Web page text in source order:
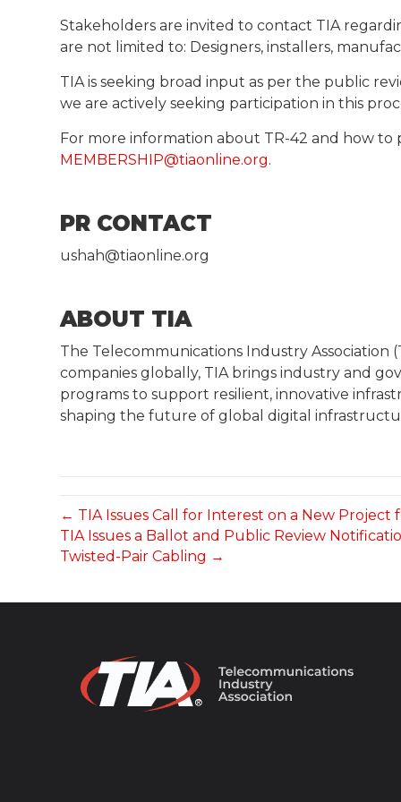
Stakeholders are invited to contact TIA
are not limited to: Designers, installers,
TIA is seeking broad input as per the public
we are actively seeking participation in this
For more information about TR-42 and how
MEMBERSHIP@tiaonline.org.
PR CONTACT
ushah@tiaonline.org
ABOUT TIA
The Telecommunications Industry
companies globally, TIA brings industry and
programs to support resilient, innovative
shaping the future of global digital
← TIA Issues Call for Interest on a New
TIA Issues a Ballot and Public Review
Twisted-Pair Cabling →